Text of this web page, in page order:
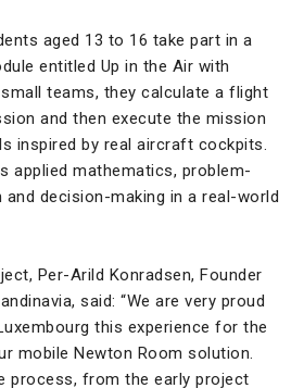
aged 13 to 16 take part in a
entitled Up in the Air with
teams, they calculate a flight
and then execute the mission
inspired by real aircraft cockpits.
applied mathematics, problem-
decision-making in a real-world
Per-Arild Konradsen, Founder
said: “We are very proud
this experience for the
mobile Newton Room solution.
process, from the early project